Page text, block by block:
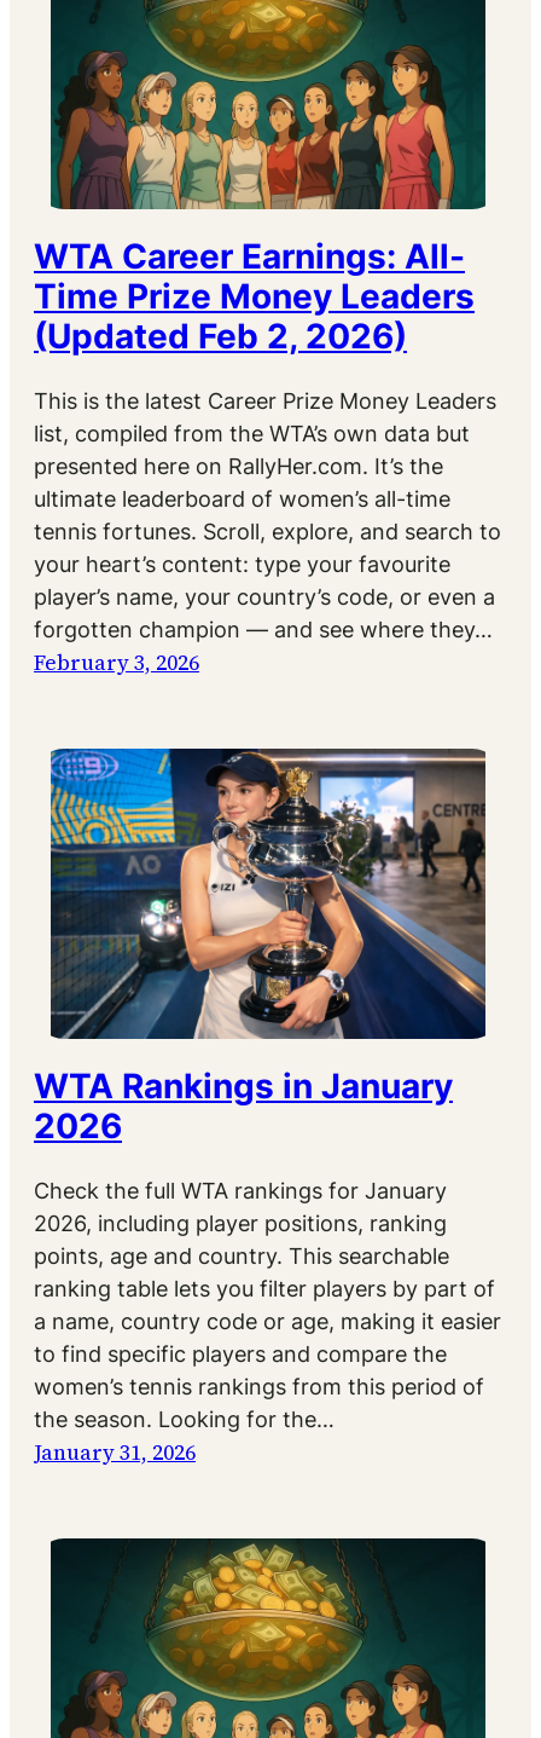
WTA Career Earnings: All-
Time Prize Money Leaders
(Updated Feb 2, 2026)
This is the latest Career Prize Money Leaders
list, compiled from the WTA’s own data but
presented here on RallyHer.com. It’s the
ultimate leaderboard of women’s all-time
tennis fortunes. Scroll, explore, and search to
your heart’s content: type your favourite
player’s name, your country’s code, or even a
forgotten champion — and see where they…
February 3, 2026
WTA Rankings in January
2026
Check the full WTA rankings for January
2026, including player positions, ranking
points, age and country. This searchable
ranking table lets you filter players by part of
a name, country code or age, making it easier
to find specific players and compare the
women’s tennis rankings from this period of
the season. Looking for the…
January 31, 2026